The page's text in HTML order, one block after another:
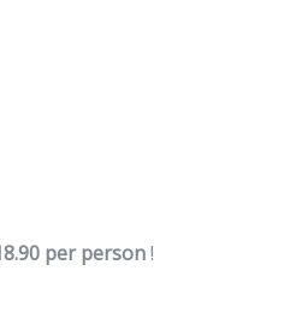
per person!